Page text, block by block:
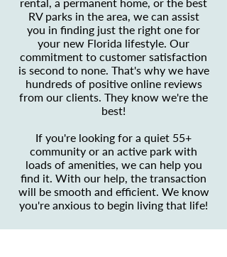
RV parks in the area, we can assist
you in finding just the right one for
your new Florida lifestyle. Our
commitment to customer satisfaction
is second to none. That's why we have
hundreds of positive online reviews
from our clients. They know we're the
best!
If you're looking for a quiet 55+
community or an active park with
loads of amenities, we can help you
find it. With our help, the transaction
will be smooth and efficient. We know
you're anxious to begin living that life!